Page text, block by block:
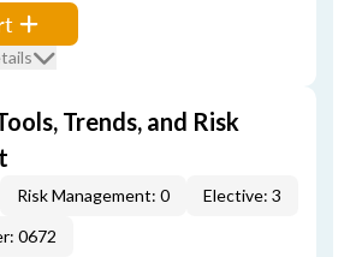
Trends, and Risk
Risk Management: 0
Elective: 3
0672